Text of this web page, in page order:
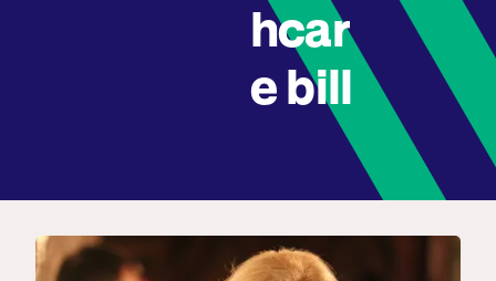
hcar
e bill